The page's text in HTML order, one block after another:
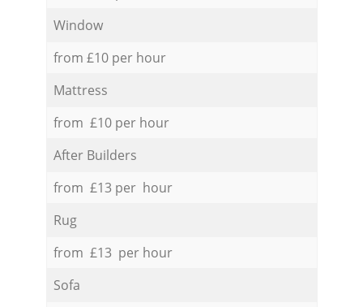
Window
from £10 per hour
Mattress
from £10 per hour
After Builders
from £13 per hour
Rug
from £13 per hour
Sofa